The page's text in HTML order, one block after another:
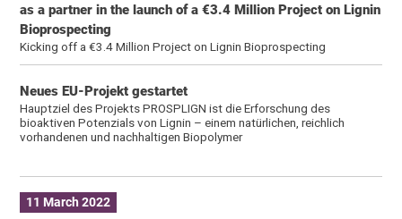
as a partner in the launch of a €3.4 Million Project on Lignin
Bioprospecting
Kicking off a €3.4 Million Project on Lignin Bioprospecting
Neues EU-Projekt gestartet
Hauptziel des Projekts PROSPLIGN ist die Erforschung des
bioaktiven Potenzials von Lignin – einem natürlichen, reichlich
vorhandenen und nachhaltigen Biopolymer
11 March 2022